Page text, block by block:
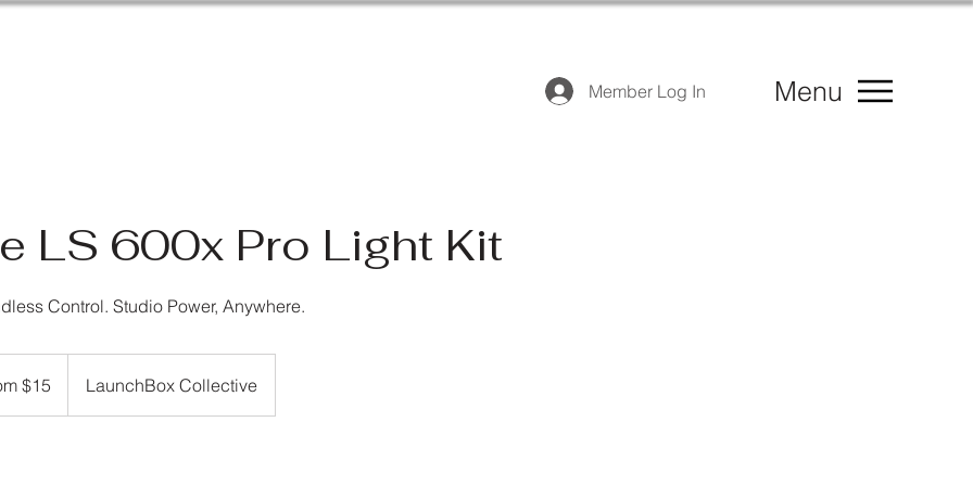
Member Log In Menu
LS 600x Pro Light Kit
Control. Studio Power, Anywhere.
$15 LaunchBox Collective